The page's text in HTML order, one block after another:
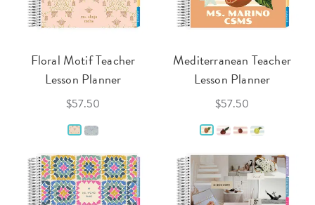
Floral Motif Teacher
Lesson Planner
$57.50
Mediterranean Teacher
Lesson Planner
$57.50